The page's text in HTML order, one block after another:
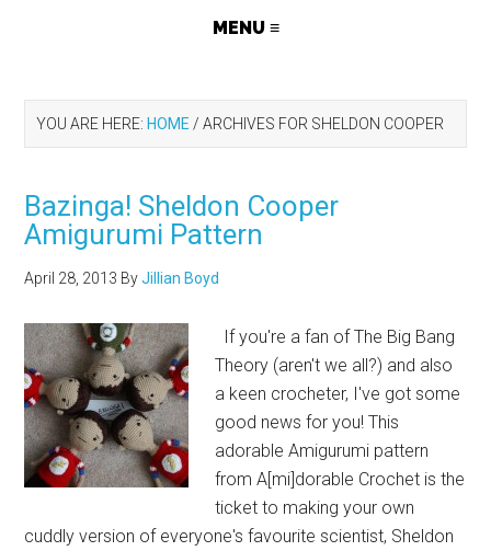
YOU ARE HERE: HOME / ARCHIVES FOR SHELDON COOPER
Bazinga! Sheldon Cooper
Amigurumi Pattern
April 28, 2013 ByJillian Boyd
If you're a fan of The Big Bang
Theory (aren't we all?) and also
a keen crocheter, I've got some
good news for you! This
adorable Amigurumi pattern
from A[mi]dorable Crochet is the
ticket to making your own
cuddly version of everyone's favourite scientist, Sheldon